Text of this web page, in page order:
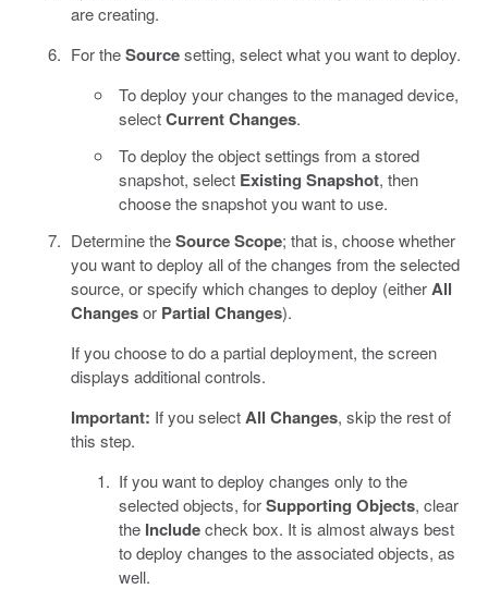
are creating.
For theSourcesetting, select what you want to deploy.
To deploy your changes to the managed device,
selectCurrent Changes.
To deploy the object settings from a stored
snapshot, select Existing Snapshot, then
choose the snapshot you want to use.
Determine theSource Scope; that is, choose whether
you want to deploy all of the changes from the selected
source, or specify which changes to deploy (eitherAll
Changesor Partial Changes).
If you choose to do a partial deployment, the screen
displays additional controls.
Important: If you selectAll Changes, skip the rest of
this step.
If you want to deploy changes only to the
selected objects, forSupporting Objects, clear
the Includecheck box. It is almost always best
to deploy changes to the associated objects, as
well.